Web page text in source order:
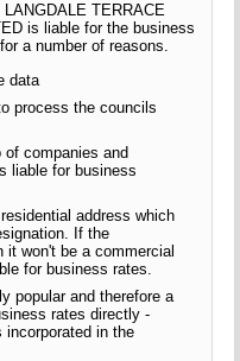
LANGDALE TERRACE
is liable for the business
a number of reasons.
data
process the councils
of companies and
liable for business
address which
If the
it won't be a commercial
for business rates.
popular and therefore a
rates directly -
incorporated in the